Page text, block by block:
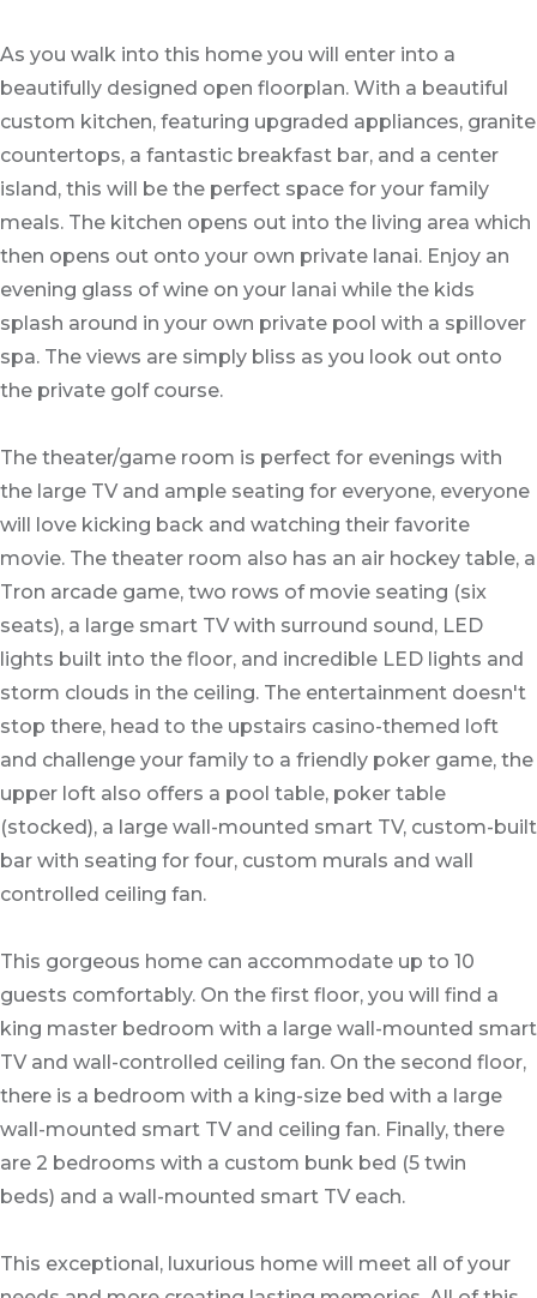
As you walk into this home you will enter into a
beautifully designed open floorplan. With a beautiful
custom kitchen, featuring upgraded appliances, granite
countertops, a fantastic breakfast bar, and a center
island, this will be the perfect space for your family
meals. The kitchen opens out into the living area which
then opens out onto your own private lanai. Enjoy an
evening glass of wine on your lanai while the kids
splash around in your own private pool with a spillover
spa. The views are simply bliss as you look out onto
the private golf course.
The theater/game room is perfect for evenings with
the large TV and ample seating for everyone, everyone
will love kicking back and watching their favorite
movie. The theater room also has an air hockey table, a
Tron arcade game, two rows of movie seating (six
seats), a large smart TV with surround sound, LED
lights built into the floor, and incredible LED lights and
storm clouds in the ceiling. The entertainment doesn't
stop there, head to the upstairs casino-themed loft
and challenge your family to a friendly poker game, the
upper loft also offers a pool table, poker table
(stocked), a large wall-mounted smart TV, custom-built
bar with seating for four, custom murals and wall
controlled ceiling fan.
This gorgeous home can accommodate up to 10
guests comfortably. On the first floor, you will find a
king master bedroom with a large wall-mounted smart
TV and wall-controlled ceiling fan. On the second floor,
there is a bedroom with a king-size bed with a large
wall-mounted smart TV and ceiling fan. Finally, there
are 2 bedrooms with a custom bunk bed (5 twin
beds) and a wall-mounted smart TV each.
This exceptional, luxurious home will meet all of your